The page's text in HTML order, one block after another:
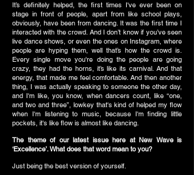
It’s definitely helped, the first times I've ever been on
stage in front of people, apart from like school plays,
obviously, have been from dancing. It was the first time I
interacted with the crowd. And I don’t know if you’ve seen
live dance shows, or even the ones on Instagram, where
people are hyping them, well that’s how the crowd is.
Every single move you're doing the people are going
crazy, they had the horns, it’s like its carnival. And that
energy, that made me feel comfortable. And then another
thing, I was actually speaking to someone the other day,
and I'm like, you know, when dancers count, like “one,
and two and three”, lowkey that's kind of helped my flow
when I'm listening to music, because I'm finding little
pockets, it's like flow is almost like dancing.
The theme of our latest issue here at New Wave is
‘Excellence’. What does that word mean to you?
Just being the best version of yourself.